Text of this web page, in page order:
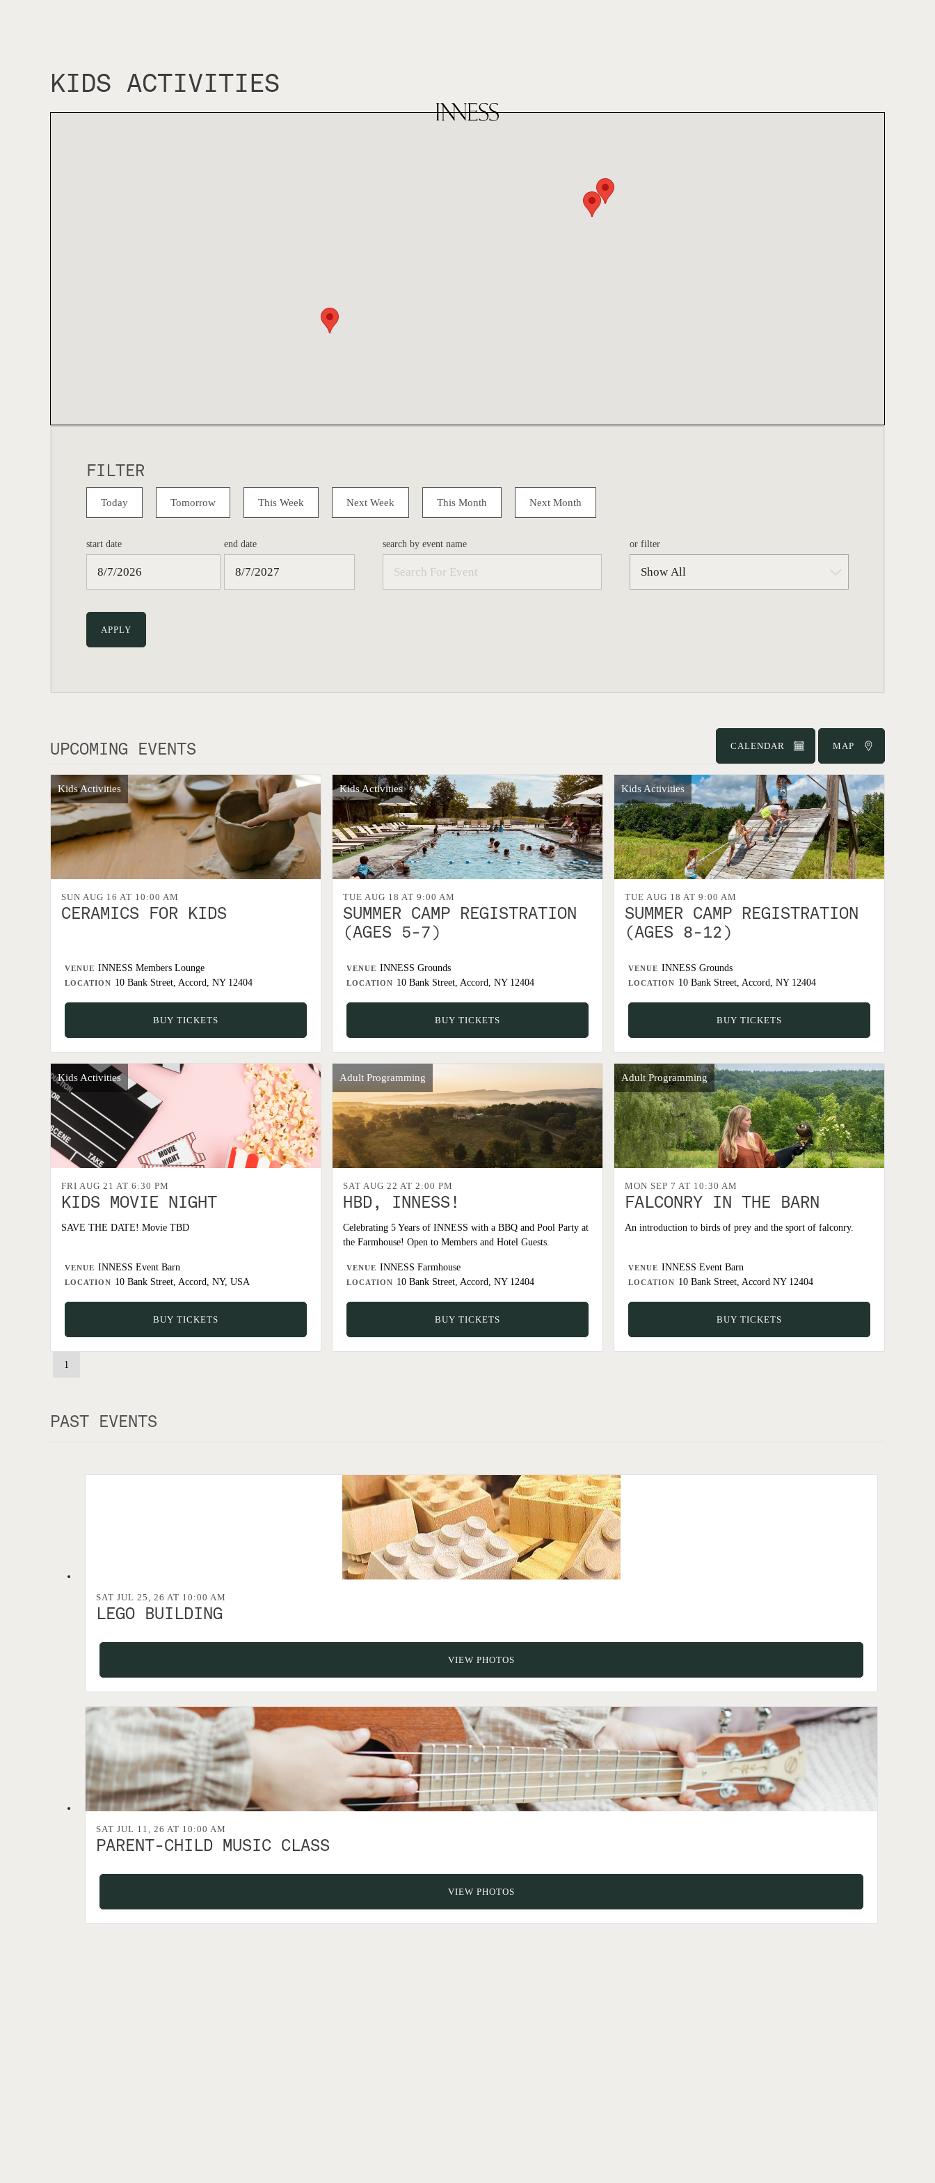
KIDS ACTIVITIES
FILTER
Today Tomorrow This Week Next Week This Month Next Month
start date end date search by event name or filter
UPCOMING EVENTS CALENDAR MAP
Kids Activities
SUN AUG 16 AT 10:00 AM
CERAMICS FOR KIDS
VENUE INNESS Members Lounge
LOCATION 10 Bank Street, Accord, NY 12404
BUY TICKETS
Kids Activities
TUE AUG 18 AT 9:00 AM
SUMMER CAMP REGISTRATION
(AGES 5-7)
VENUE INNESS Grounds
LOCATION 10 Bank Street, Accord, NY 12404
BUY TICKETS
Kids Activities
TUE AUG 18 AT 9:00 AM
SUMMER CAMP REGISTRATION
(AGES 8-12)
VENUE INNESS Grounds
LOCATION 10 Bank Street, Accord, NY 12404
BUY TICKETS
Kids Activities
FRI AUG 21 AT 6:30 PM
KIDS MOVIE NIGHT
SAVE THE DATE! Movie TBD
VENUE INNESS Event Barn
LOCATION 10 Bank Street, Accord, NY, USA
BUY TICKETS
Adult Programming
SAT AUG 22 AT 2:00 PM
HBD, INNESS!
Celebrating 5 Years of INNESS with a BBQ and Pool Party at
the Farmhouse! Open to Members and Hotel Guests.
VENUE INNESS Farmhouse
LOCATION 10 Bank Street, Accord, NY 12404
BUY TICKETS
Adult Programming
MON SEP 7 AT 10:30 AM
FALCONRY IN THE BARN
An introduction to birds of prey and the sport of falconry.
VENUE INNESS Event Barn
LOCATION 10 Bank Street, Accord NY 12404
BUY TICKETS
1
PAST EVENTS
SAT JUL 25, 26 AT 10:00 AM
LEGO BUILDING
VIEW PHOTOS
SAT JUL 11, 26 AT 10:00 AM
PARENT-CHILD MUSIC CLASS
VIEW PHOTOS